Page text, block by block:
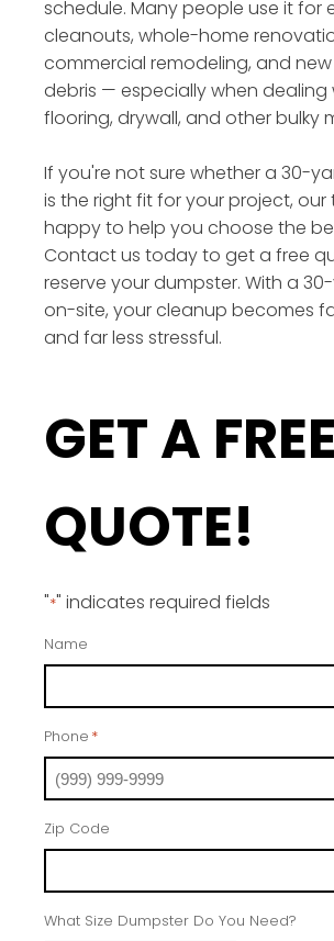
schedule. Many people use it for
cleanouts, whole-home
commercial remodeling, and
debris — especially when dealing
flooring, drywall, and other bulky
If you're not sure whether a 30-
is the right fit for your project, our
happy to help you choose the
Contact us today to get a free
reserve your dumpster. With a
on-site, your cleanup becomes
and far less stressful.
GET A FREE
QUOTE!
"*" indicates required fields
Name
Phone *
Zip Code
What Size Dumpster Do You Need?